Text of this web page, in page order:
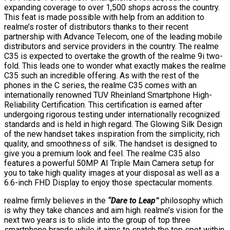
expanding coverage to over 1,500 shops across the country.
This feat is made possible with help from an addition to
realme’s roster of distributors thanks to their recent
partnership with Advance Telecom, one of the leading mobile
distributors and service providers in the country. The realme
C35 is expected to overtake the growth of the realme 9i two-
fold. This leads one to wonder what exactly makes the realme
C35 such an incredible offering. As with the rest of the
phones in the C series, the realme C35 comes with an
internationally renowned TUV Rheinland Smartphone High-
Reliability Certification. This certification is earned after
undergoing rigorous testing under internationally recognized
standards and is held in high regard. The Glowing Silk Design
of the new handset takes inspiration from the simplicity, rich
quality, and smoothness of silk. The handset is designed to
give you a premium look and feel. The realme C35 also
features a powerful 50MP AI Triple Main Camera setup for
you to take high quality images at your disposal as well as a
6.6-inch FHD Display to enjoy those spectacular moments.
realme firmly believes in the “Dare to Leap”philosophy which
is why they take chances and aim high. realme’s vision for the
next two years is to slide into the group of top three